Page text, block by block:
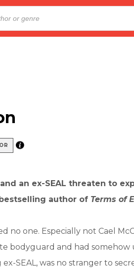
an ex-SEAL threaten to
author of Terms of
no one. Especially not Cael
bodyguard and had
SEAL, was no stranger to